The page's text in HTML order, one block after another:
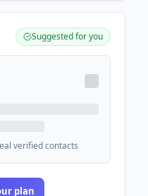
Suggested for you
verified contacts
plan